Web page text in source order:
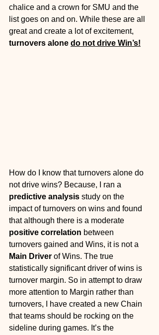
chalice and a crown for SMU and the
list goes on and on. While these are all
great and create a lot of excitement,
turnovers alone do not drive Win’s!
How do I know that turnovers alone do
not drive wins? Because, I ran a
predictive analysis study on the
impact of turnovers on wins and found
that although there is a moderate
positive correlation between
turnovers gained and Wins, it is not a
Main Driver of Wins. The true
statistically significant driver of wins is
turnover margin. So in attempt to draw
more attention to Margin rather than
turnovers, I have created a new Chain
that teams should be rocking on the
sideline during games. It’s the